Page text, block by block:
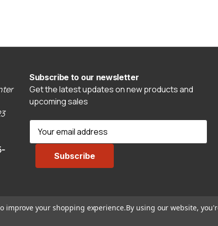
Subscribe to our newsletter
Get the latest updates on new products and
upcoming sales
d
improve your shopping experience.By using our website,